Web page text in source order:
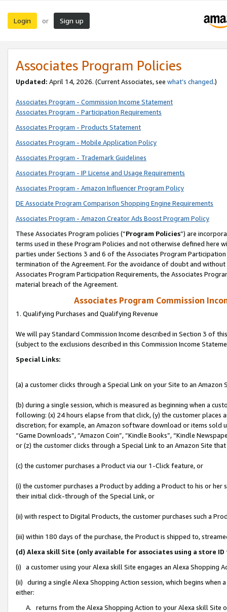
Login or Sign up
Associates Program Policies
Updated: April 14, 2026. (Current Associates, see what’s changed.)
Associates Program - Commission Income Statement
Associates Program - Participation Requirements
Associates Program - Products Statement
Associates Program - Mobile Application Policy
Associates Program - Trademark Guidelines
Associates Program - IP License and Usage Requirements
Associates Program - Amazon Influencer Program Policy
DE Associate Program Comparison Shopping Engine Requirements
Associates Program - Amazon Creator Ads Boost Program Policy
These Associates Program policies (“Program Policies”) are
terms used in these Program Policies and not otherwise defined
parties under Sections 3 and 6 of the Associates Program
termination of the Agreement. For the avoidance of doubt and
Associates Program Participation Requirements, the Associates
material breach of the Agreement.
Associates Program Commission
1. Qualifying Purchases and Qualifying Revenue
We will pay Standard Commission Income described in Section 3 of
(subject to the exclusions described in this Commission Income
Special Links:
(a) a customer clicks through a Special Link on your Site to an Amazon
(b) during a single session, which is measured as beginning when a
following: (x) 24 hours elapse from that click, (y) the customer
discretion; for example, an Amazon software download or items sold
“Game Downloads”, “Amazon Coin”, “Kindle Books”, “Kindle
or (z) the customer clicks through a Special Link to an Amazon Site
(c) the customer purchases a Product via our 1-Click feature, or
(i) the customer purchases a Product by adding a Product to his or
their initial click-through of the Special Link, or
(ii) with respect to Digital Products, the customer purchases such a
(iii) within 180 days of the purchase, the Product is shipped to,
(d) Alexa skill Site (only available for associates using a store
(i) a customer using your Alexa skill Site engages an Alexa Shopping
(ii) during a single Alexa Shopping Action session, which begins when
either:
A. returns from the Alexa Shopping Action to your Alexa skill Site